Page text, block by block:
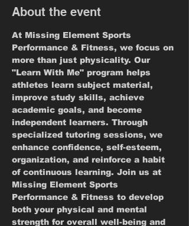
About the event
At Missing Element Sports
Performance & Fitness, we focus on
more than just physicality. Our
"Learn With Me" program helps
athletes learn subject material,
improve study skills, achieve
academic goals, and become
independent learners. Through
specialized tutoring sessions, we
enhance confidence, self-esteem,
organization, and reinforce a habit
of continuous learning. Join us at
Missing Element Sports
Performance & Fitness to develop
both your physical and mental
strength for overall well-being and